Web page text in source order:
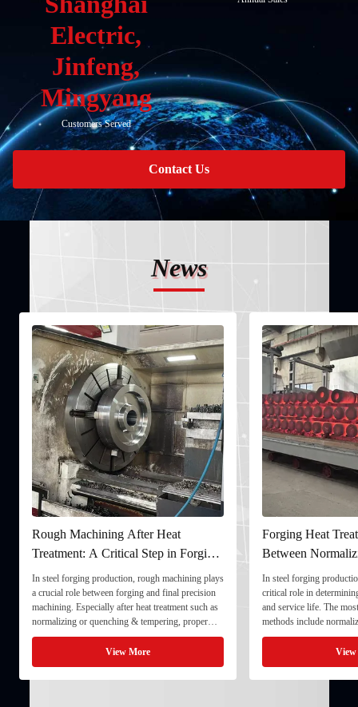
Electric,
Jinfeng,
Mingyang
Customers Served
Contact Us
News
Rough Machining After Heat
Treatment: A Critical Step in Forging
Processing
In steel forging production, rough machining plays
a crucial role between forging and final precision
machining. Especially after heat treatment such as
normalizing or quenching & tempering, proper
rough machining ensures dimensional stability and
prepares the component for final processing. 1. ...
View More
Forging Heat
Between
and Quenching &
In steel forging
critical role in
and service life. The
methods include
quenching & tempering
Normalizing involves
critical ...